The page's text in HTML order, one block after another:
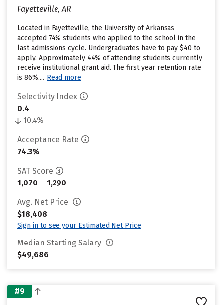
Fayetteville, AR
Located in Fayetteville, the University of Arkansas
accepted 74% students who applied to the school in the
last admissions cycle. Undergraduates have to pay $40 to
apply. Approximately 44% of attending students currently
receive institutional grant aid. The first year retention rate
is 86%.... Read more
Selectivity Index
0.4
10.4%
Acceptance Rate
74.3%
SAT Score
1,070 – 1,290
Avg. Net Price
$18,408
Sign in to see your Estimated Net Price
Median Starting Salary
$49,686
#9